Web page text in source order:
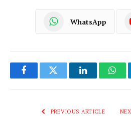
WhatsApp
FacebookTwitter LinkedIn
PREVIOUS ARTICLE